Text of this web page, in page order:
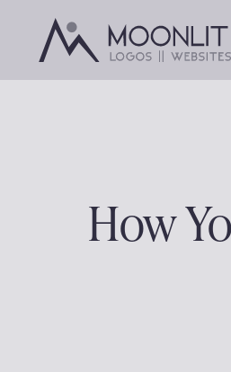
content
How